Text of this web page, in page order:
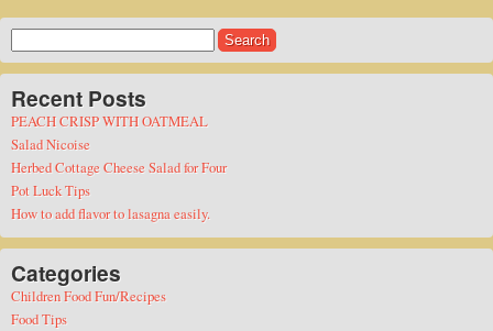
for:
Recent Posts
PEACH CRISP WITH OATMEAL
Salad Nicoise
Herbed Cottage Cheese Salad for Four
Pot Luck Tips
How to add flavor to lasagna easily.
Categories
Children Food Fun/Recipes
Food Tips